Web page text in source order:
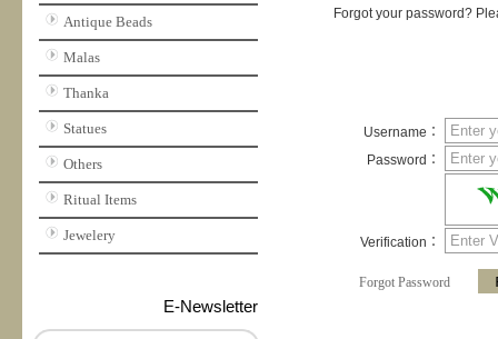
Antique Beads
Malas
Thanka
Statues
Others
Ritual Items
Jewelery
E-Newsletter
Forgot your password?
Username：
Password：
Verification：
Forgot Password